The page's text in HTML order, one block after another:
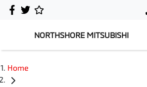
NORTHSHORE MITSUBISHI
Home